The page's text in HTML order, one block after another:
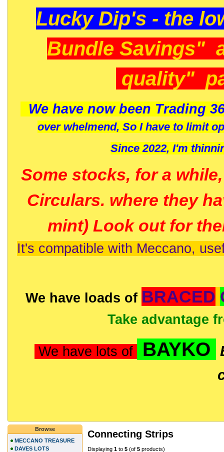
Lucky Dip's - the
Bundle Savings"
quality"
We have now been Trading
over whelmend, So I have to limit
Since 2022, I'm
Some stocks, for a
Circulars. where they
mint) Look out for
It's compatible with Meccano,
We have loads of BRACED
Take advantage
We have lots of BAYKO
Connecting Strips
Displaying 1 to 5 (of 5 products)
Browse
MECCANO TREASURE
DAVES LOTS